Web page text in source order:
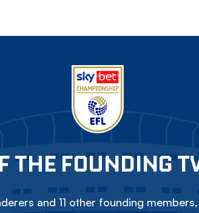
THE FOUNDING
and 11 other founding